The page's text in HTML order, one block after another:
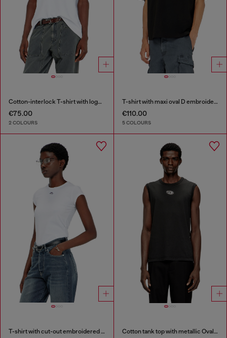
Cotton-interlock T-shirt with logo embroidery
€75.00
2 COLOURS
T-shirt with maxi oval D embroidery
€110.00
5 COLOURS
T-shirt with cut-out embroidered logo Cotton tank top with metallic Oval D